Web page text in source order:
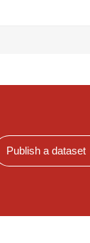
Publish a dataset